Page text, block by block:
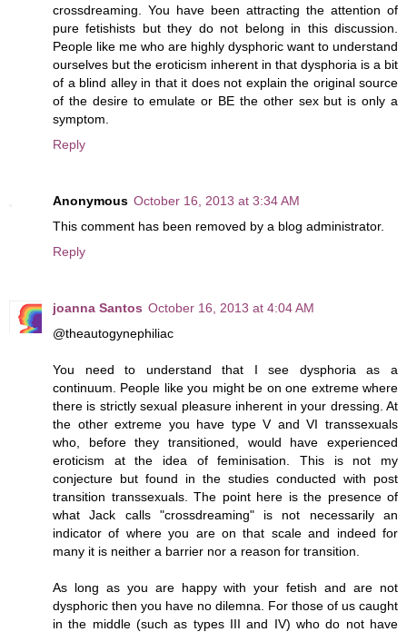
crossdreaming. You have been attracting the attention of
pure fetishists but they do not belong in this discussion.
People like me who are highly dysphoric want to understand
ourselves but the eroticism inherent in that dysphoria is a bit
of a blind alley in that it does not explain the original source
of the desire to emulate or BE the other sex but is only a
symptom.
Reply
Anonymous October 16, 2013 at 3:34 AM
This comment has been removed by a blog administrator.
Reply
joanna Santos October 16, 2013 at 4:04 AM
@theautogynephiliac
You need to understand that I see dysphoria as a
continuum. People like you might be on one extreme where
there is strictly sexual pleasure inherent in your dressing. At
the other extreme you have type V and VI transsexuals
who, before they transitioned, would have experienced
eroticism at the idea of feminisation. This is not my
conjecture but found in the studies conducted with post
transition transsexuals. The point here is the presence of
what Jack calls "crossdreaming" is not necessarily an
indicator of where you are on that scale and indeed for
many it is neither a barrier nor a reason for transition.
As long as you are happy with your fetish and are not
dysphoric then you have no dilemna. For those of us caught
in the middle (such as types III and IV) who do not have